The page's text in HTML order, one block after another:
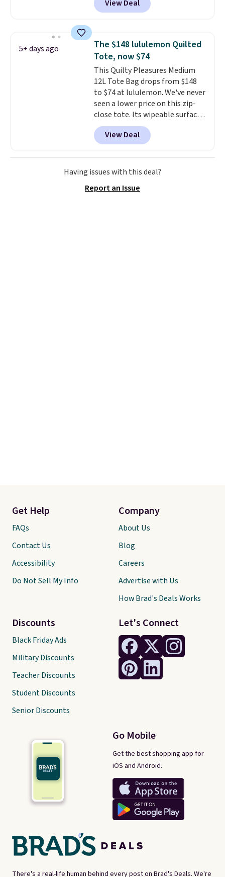
out with a free Nike+ account.
completely separate
compartments and comes with
crossbody strap so it can be
worn several ways.This bag
comes in seven colors in
leather or signature canvas at
this price. Shipping is free.
View Deal
5+ days ago
The $148 lululemon Quilted
Tote, now $74
This Quilty Pleasures Medium
12L Tote Bag drops from $148
to $74 at lululemon. We've never
seen a lower price on this zip-
close tote. Its wipeable surface
is easy to keep clean, and it's
roomy enough to hold your
tablet, phone, wallet, and other
essentials. Final sale items can
only be returned for store credit
account. Please note these
View Deal
Having issues with this deal?
Report an Issue
There's a real-life human behind every post on Brad's Deals. We're
Let's Connect
Go Mobile
Get the best shopping app for
iOS and Android.
Get Help
FAQs
Contact Us
Accessibility
Do Not Sell My Info
Discounts
Black Friday Ads
Military Discounts
Teacher Discounts
Student Discounts
Senior Discounts
Company
About Us
Blog
Careers
Advertise with Us
How Brad's Deals Works